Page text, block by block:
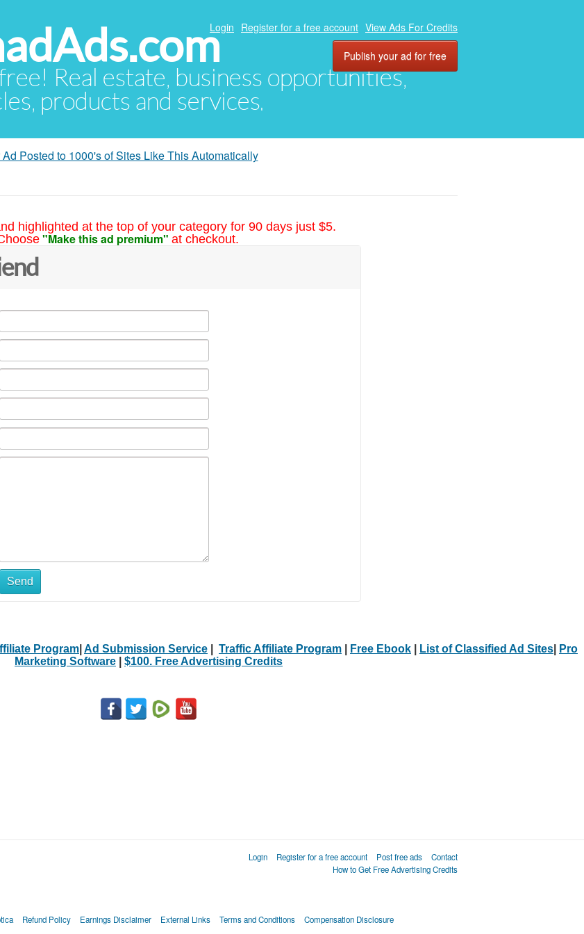
Real estate, business opportunities,
products and services.
Login Register for a free account View Ads For Credits
Publish your ad for free
Ad Posted to 1000's of Sites Like This Automatically
highlighted at the top of your category for 90 days just $5.
"Make this ad premium" at checkout.
Send
Program Ad Submission Service Traffic Affiliate Program Free Ebook List of Classified Ad Sites
Pro
Marketing Software
$100. Free Advertising Credits
Login Register for a free account Post free ads
Contact
How to Get Free Advertising Credits
Refund Policy Earnings Disclaimer External Links Terms and Conditions Compensation Disclosure